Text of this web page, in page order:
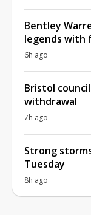
Bentley
legends with
6h ago
Bristol
withdrawal
7h ago
Strong
Tuesday
8h ago